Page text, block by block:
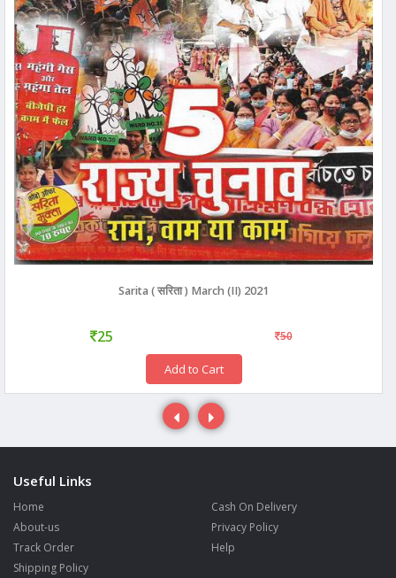
Sarita ( सरिता ) March (II) 2021
25 50
Add to Cart
Useful Links
Home
About-us
Track Order
Shipping Policy
Cash On Delivery
Privacy Policy
Help